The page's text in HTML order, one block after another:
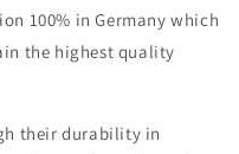
100% in Germany which
the highest quality
their durability in